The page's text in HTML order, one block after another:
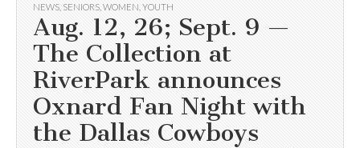
NEWS SENIORS WOMEN YOUTH
Aug. 12, 26; Sept. 9 —
The Collection at
RiverPark announces
Oxnard Fan Night with
the Dallas Cowboys